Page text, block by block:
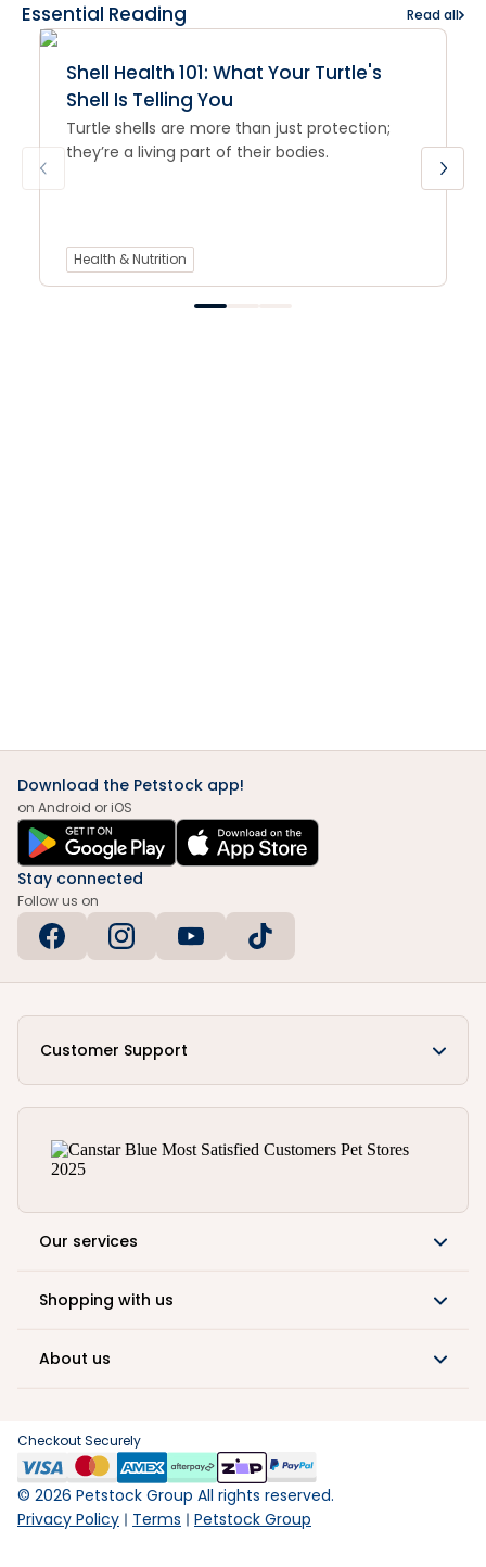
Essential Reading Read all
Shell Health 101: What Your Turtle's
Shell Is Telling You
Turtle shells are more than just protection;
they’re a living part of their bodies.
Health & Nutrition
Download the Petstock app!
on Android or iOS
Stay connected
Follow us on
Customer Support
Our services
Shopping with us
About us
Checkout Securely
© 2026 Petstock Group All rights reserved.
Privacy Policy
Terms Petstock Group